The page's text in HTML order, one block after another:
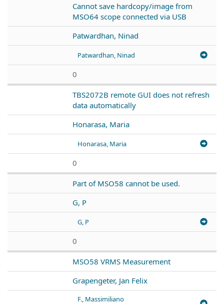
Cannot save hardcopy/image from
MSO64 scope connected via USB
Patwardhan, Ninad
Patwardhan, Ninad
0
TBS2072B remote GUI does not refresh
data automatically
Honarasa, Maria
Honarasa, Maria
0
Part of MSO58 cannot be used.
G, P
G, P
0
MSO58 VRMS Measurement
Grapengeter, Jan Felix
F., Massimiliano